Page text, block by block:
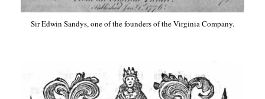
Sir Edwin Sandys, one of the founders of the Virginia Company.